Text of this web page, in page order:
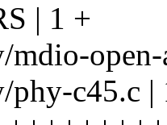
| 1 +
mdio-
phy-c45.c |